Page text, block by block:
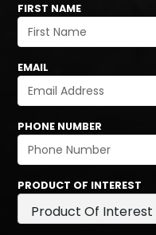
FIRST NAME
EMAIL
PHONE NUMBER
PRODUCT OF INTEREST